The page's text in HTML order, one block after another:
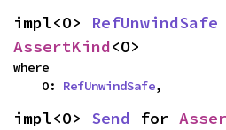
impl<O> RefUnwindSafe
AssertKind<O>
where
    O:
RefUnwindSafe,
impl<O> Send for